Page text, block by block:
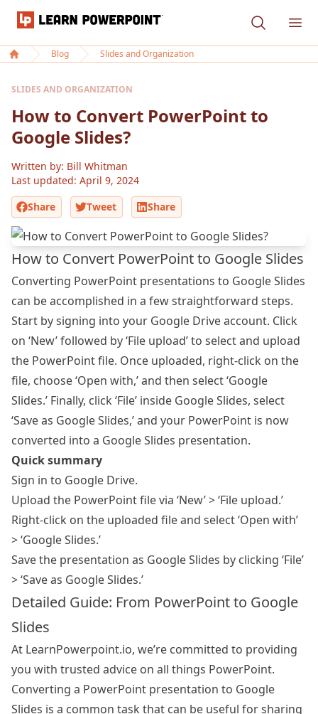
Learn PowerPoint
Home
Blog Slides and Organization
SLIDES AND ORGANIZATION
How to Convert PowerPoint to
Google Slides?
Written by: Bill Whitman
Last updated: April 9, 2024
Share
Tweet Share
How to Convert PowerPoint to Google Slides
Converting PowerPoint presentations to Google Slides
can be accomplished in a few straightforward steps.
Start by signing into your Google Drive account. Click
on ‘New’ followed by ‘File upload’ to select and upload
the PowerPoint file. Once uploaded, right-click on the
file, choose ‘Open with,’ and then select ‘Google
Slides.’ Finally, click ‘File’ inside Google Slides, select
‘Save as Google Slides,’ and your PowerPoint is now
converted into a Google Slides presentation.
Quick summary
Sign in to Google Drive.
Upload the PowerPoint file via ‘New’ > ‘File upload.’
Right-click on the uploaded file and select ‘Open with’
> ‘Google Slides.’
Save the presentation as Google Slides by clicking ‘File’
> ‘Save as Google Slides.’
Detailed Guide: From PowerPoint to Google
Slides
At LearnPowerpoint.io, we’re committed to providing
you with trusted advice on all things PowerPoint.
Converting a PowerPoint presentation to Google
Slides is a common task that can be useful for sharing